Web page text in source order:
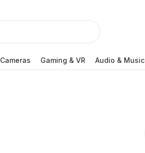
Cameras Gaming & VR Audio & Music